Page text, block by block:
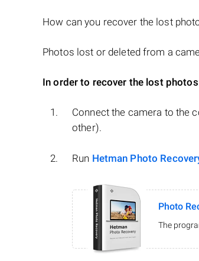
How can you recover the lost
Photos lost or deleted from a
In order to recover the lost
Connect the camera to the
other).
Run Hetman Photo
Photo
The